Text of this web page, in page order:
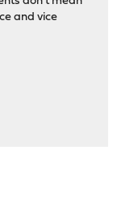
and vice